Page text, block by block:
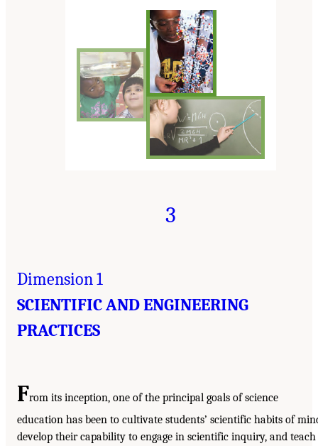
3
Dimension 1
SCIENTIFIC AND ENGINEERING
PRACTICES
From its inception, one of the principal goals of science
education has been to cultivate students’ scientific habits of
develop their capability to engage in scientific inquiry, and teach